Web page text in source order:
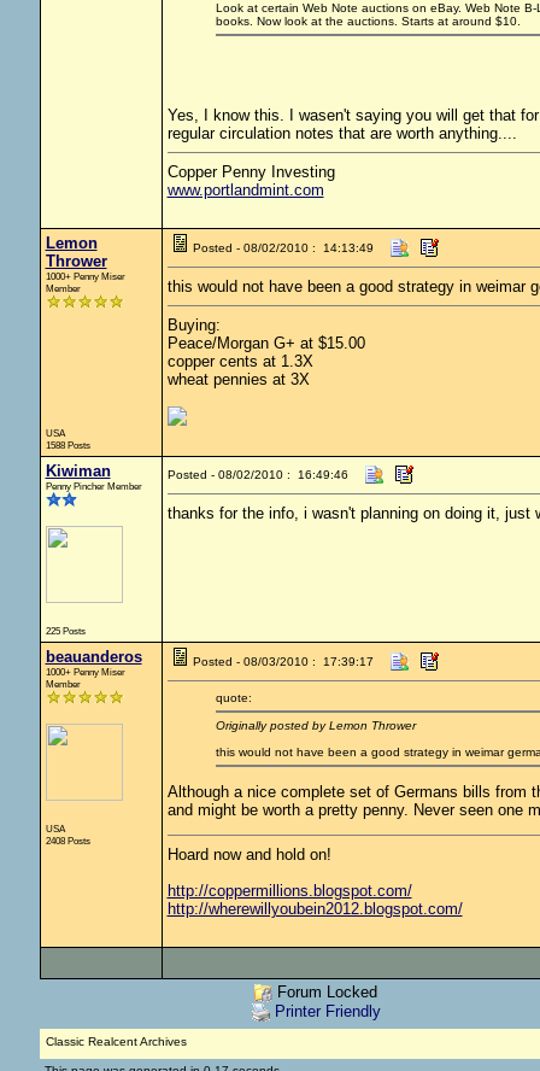
Look at certain Web Note auctions on eBay. Web Note
books. Now look at the auctions. Starts at around $10.
Yes, I know this. I wasen't saying you will get that
regular circulation notes that are worth anything....
Copper Penny Investing
www.portlandmint.com
Lemon
Thrower
1000+ Penny Miser
Member
USA
1588 Posts
Posted - 08/02/2010 : 14:13:49
this would not have been a good strategy in weimar
Buying:
Peace/Morgan G+ at $15.00
copper cents at 1.3X
wheat pennies at 3X
Kiwiman
Penny Pincher Member
225 Posts
Posted - 08/02/2010 : 16:49:46
thanks for the info, i wasn't planning on doing it, just
beauanderos
1000+ Penny Miser
Member
USA
2408 Posts
Posted - 08/03/2010 : 17:39:17
quote:
Originally posted by Lemon Thrower
this would not have been a good strategy in weimar
Although a nice complete set of Germans bills from
and might be worth a pretty penny. Never seen one
Hoard now and hold on!
http://coppermillions.blogspot.com/
http://wherewillyoubein2012.blogspot.com/
Forum Locked
Printer Friendly
Classic Realcent Archives